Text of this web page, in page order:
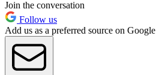
Join the conversation
Follow us
Add us as a preferred source on Google